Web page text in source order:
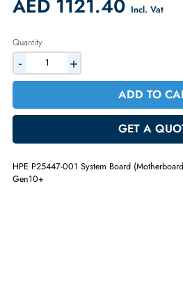
Availability:
In Stock
2% Discount on Checkout
AED 1121.40Incl. Vat
- +